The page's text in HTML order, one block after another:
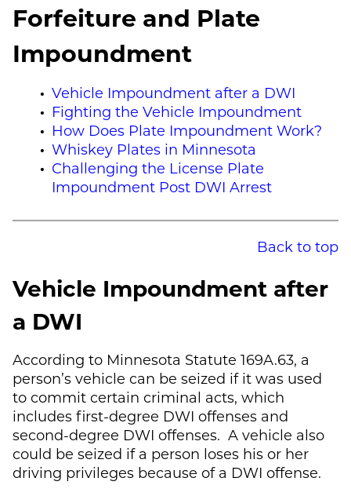
Forfeiture and Plate
Impoundment
Vehicle Impoundment after a DWI
Fighting the Vehicle Impoundment
How Does Plate Impoundment Work?
Whiskey Plates in Minnesota
Challenging the License Plate
Impoundment Post DWI Arrest
Back to top
Vehicle Impoundment after
a DWI
According to Minnesota Statute 169A.63, a
person’s vehicle can be seized if it was used
to commit certain criminal acts, which
includes first-degree DWI offenses and
second-degree DWI offenses. A vehicle also
could be seized if a person loses his or her
driving privileges because of a DWI offense.